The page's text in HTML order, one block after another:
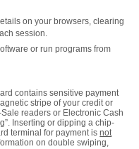
on your browsers, clearing
session.
or run programs from
contains sensitive payment
stripe of your credit or
readers or Electronic Cash
Inserting or dipping a chip-
terminal for payment isnot
on double swiping,